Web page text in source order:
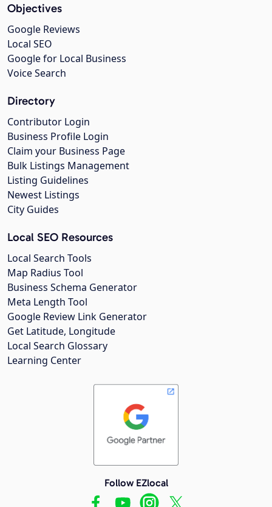
Objectives
Google Reviews
Local SEO
Google for Local Business
Voice Search
Directory
Contributor Login
Business Profile Login
Claim your Business Page
Bulk Listings Management
Listing Guidelines
Newest Listings
City Guides
Local SEO Resources
Local Search Tools
Map Radius Tool
Business Schema Generator
Meta Length Tool
Google Review Link Generator
Get Latitude, Longitude
Local Search Glossary
Learning Center
Follow EZlocal